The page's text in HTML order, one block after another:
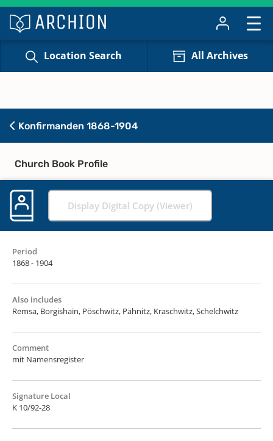
Location Search All Archives
Konfirmanden 1868-1904
Church Book Profile
Display Digital Copy (Viewer)
Period
1868 - 1904
Also includes
Remsa, Borgishain, Pöschwitz, Pähnitz, Kraschwitz, Schelchwitz
Comment
mit Namensregister
Signature Local
K 10/92-28